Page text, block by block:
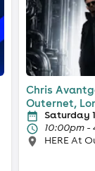
Chris
Outernet,
Saturday
10:00pm -
HERE At